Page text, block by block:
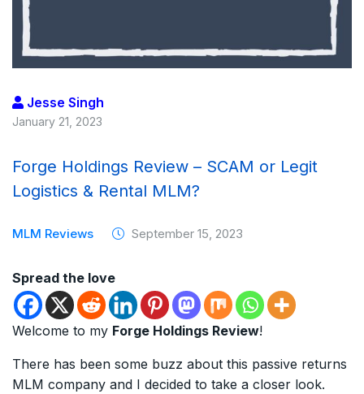
Jesse Singh
January 21, 2023
Forge Holdings Review – SCAM or Legit
Logistics & Rental MLM?
MLM Reviews September 15, 2023
Spread the love
Welcome to my Forge Holdings Review!
There has been some buzz about this passive returns
MLM company and I decided to take a closer look.